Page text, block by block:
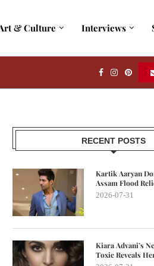
& Culture Interviews
RECENT POSTS
Kartik Aaryan
Assam Flood
2026-07-31
Kiara Advani’s
Toxic Reveals